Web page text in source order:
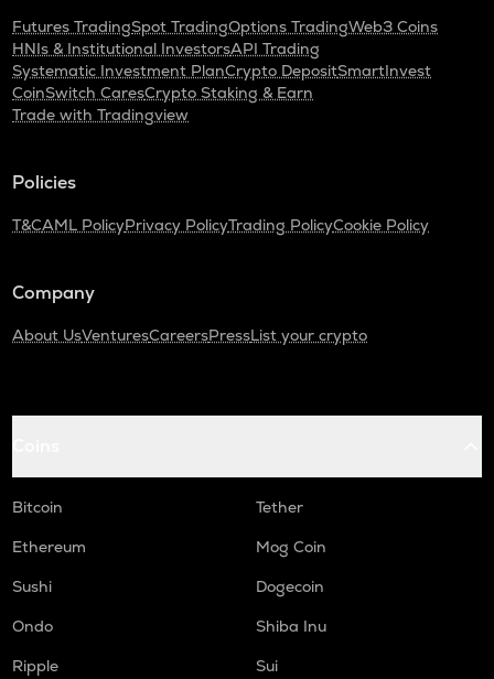
Futures TradingSpot TradingOptions TradingWeb3 Coins
HNIs & Institutional InvestorsAPI Trading
Systematic Investment PlanCrypto DepositSmartInvest
CoinSwitch CaresCrypto Staking & Earn
Trade with Tradingview
Policies
T&CAML PolicyPrivacy PolicyTrading PolicyCookie Policy
Company
About UsVenturesCareersPressList your crypto
Bitcoin
Tether
Ethereum
Mog Coin
Sushi
Dogecoin
Ondo
Shiba Inu
Ripple
Sui